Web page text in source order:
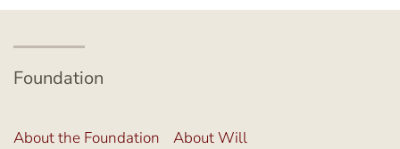
Foundation
About the Foundation
About Will